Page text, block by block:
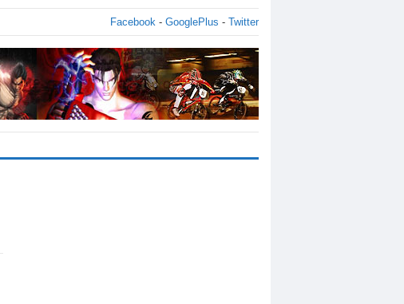
Facebook - GooglePlus - Twitter